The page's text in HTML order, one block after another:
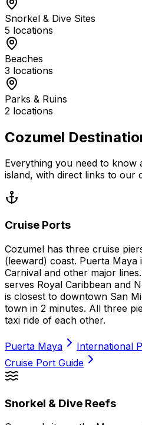
Snorkel & Dive Sites
5 locations
Beaches
3 locations
Parks & Ruins
2 locations
Cozumel
Everything you need to know
island, with direct links to our
Cruise Ports
Cozumel has three cruise
(leeward) coast. Puerta Maya
Carnival and other major
serves Royal Caribbean and
is closest to downtown San
town in 2 minutes. All three
taxi ride of each other.
Puerta Maya International
Cruise Port Guide
Snorkel & Dive Reefs